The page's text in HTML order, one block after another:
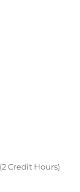
Credit Hours)